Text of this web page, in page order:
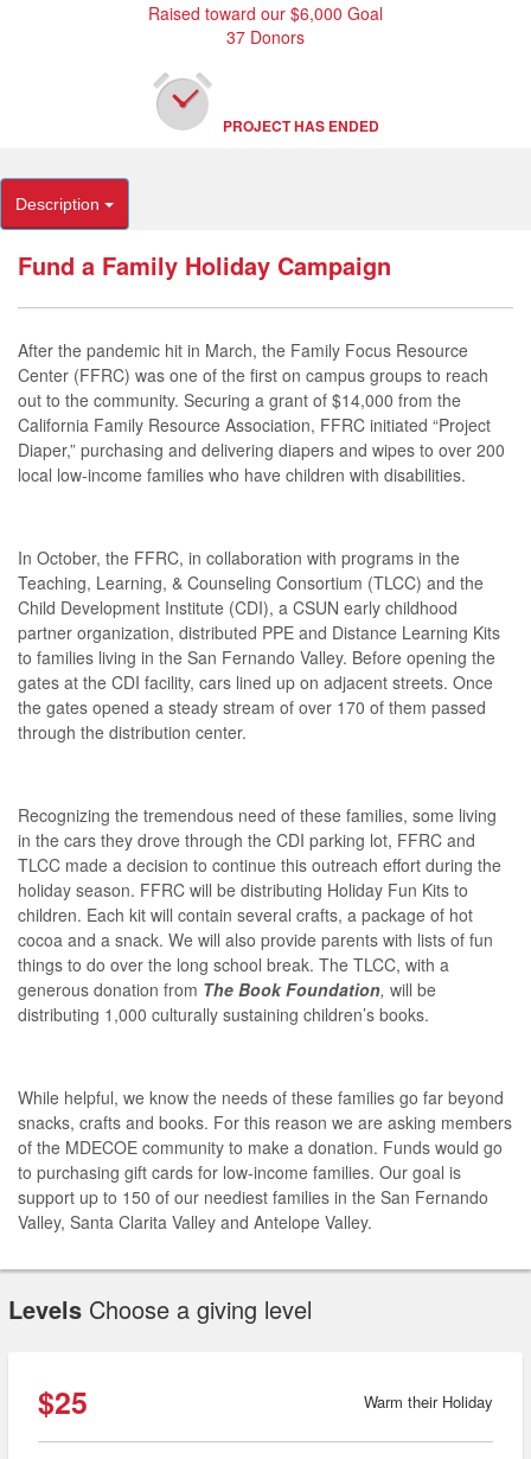
Raised toward our $6,000 Goal
37 Donors
PROJECT HAS ENDED
Description
Fund a Family Holiday Campaign
After the pandemic hit in March, the Family Focus Resource
Center (FFRC) was one of the first on campus groups to reach
out to the community. Securing a grant of $14,000 from the
California Family Resource Association, FFRC initiated “Project
Diaper,” purchasing and delivering diapers and wipes to over 200
local low-income families who have children with disabilities.
In October, the FFRC, in collaboration with programs in the
Teaching, Learning, & Counseling Consortium (TLCC) and the
Child Development Institute (CDI), a CSUN early childhood
partner organization, distributed PPE and Distance Learning Kits
to families living in the San Fernando Valley. Before opening the
gates at the CDI facility, cars lined up on adjacent streets. Once
the gates opened a steady stream of over 170 of them passed
through the distribution center.
Recognizing the tremendous need of these families, some living
in the cars they drove through the CDI parking lot, FFRC and
TLCC made a decision to continue this outreach effort during the
holiday season. FFRC will be distributing Holiday Fun Kits to
children. Each kit will contain several crafts, a package of hot
cocoa and a snack. We will also provide parents with lists of fun
things to do over the long school break. The TLCC, with a
generous donation from The Book Foundation, will be
distributing 1,000 culturally sustaining children’s books.
While helpful, we know the needs of these families go far beyond
snacks, crafts and books. For this reason we are asking members
of the MDECOE community to make a donation. Funds would go
to purchasing gift cards for low-income families. Our goal is
support up to 150 of our neediest families in the San Fernando
Valley, Santa Clarita Valley and Antelope Valley.
Levels Choose a giving level
$25 Warm their Holiday